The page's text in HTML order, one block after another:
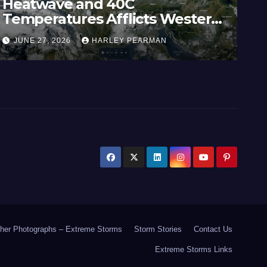
Widespread Rainfall – South
Australia / Victoria and Parts of
Inland New South Wales – June
17 to 19 2026
JUNE 21, 2026 HARLEY PEARMAN
Photographs – Extreme Storms Storm Stories Contact Us
Extreme Storms Links